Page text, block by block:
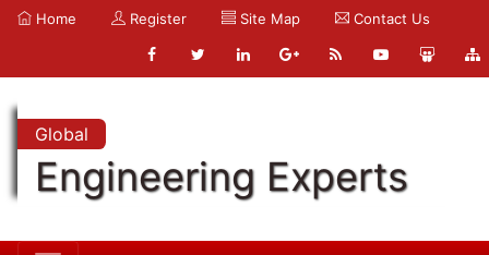
Home Register Site Map Contact Us
Global
Engineering Experts